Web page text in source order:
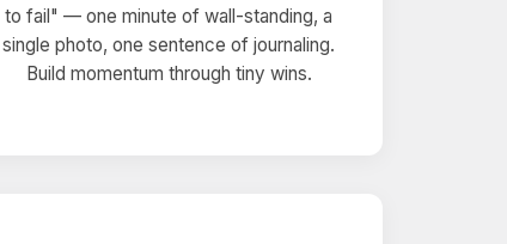
to fail" — one minute of wall-standing, a
single photo, one sentence of journaling.
Build momentum through tiny wins.